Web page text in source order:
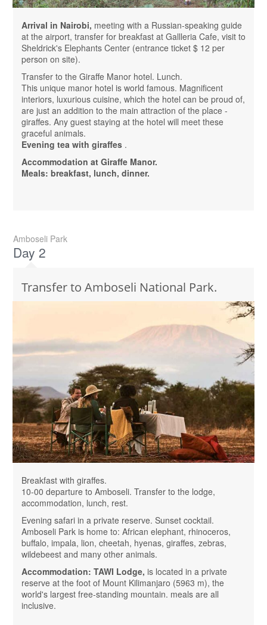
Arrival in Nairobi, meeting with a Russian-speaking guide
at the airport, transfer for breakfast at Gallleria Cafe, visit to
Sheldrick's Elephants Center (entrance ticket $ 12 per
person on site).
Transfer to the Giraffe Manor hotel. Lunch.
This unique manor hotel is world famous. Magnificent
interiors, luxurious cuisine, which the hotel can be proud of,
are just an addition to the main attraction of the place -
giraffes. Any guest staying at the hotel will meet these
graceful animals.
Evening tea with giraffes .
Accommodation at Giraffe Manor.
Meals: breakfast, lunch, dinner.
Amboseli Park
Day 2
Transfer to Amboseli National Park.
Breakfast with giraffes.
10-00 departure to Amboseli. Transfer to the lodge,
accommodation, lunch, rest.
Evening safari in a private reserve. Sunset cocktail.
Amboseli Park is home to: African elephant, rhinoceros,
buffalo, impala, lion, cheetah, hyenas, giraffes, zebras,
wildebeest and many other animals.
Accommodation: TAWI Lodge, is located in a private
reserve at the foot of Mount Kilimanjaro (5963 m), the
world's largest free-standing mountain. meals are all
inclusive.